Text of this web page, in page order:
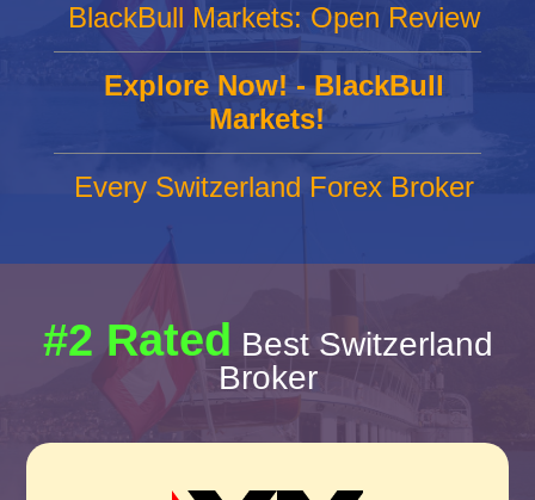
BlackBull Markets: Open Review
Explore Now! - BlackBull
Markets!
Every Switzerland Forex Broker
#2 Rated Best Switzerland
Broker